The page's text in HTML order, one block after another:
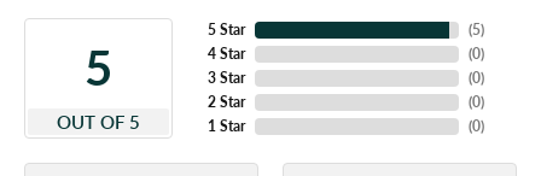
5
OUT OF 5
5 Star
4 Star
3 Star
2 Star
1 Star
(5)
(0)
(0)
(0)
(0)